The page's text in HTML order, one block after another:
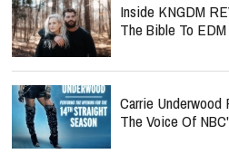
Inside KNGDM
The Bible To
Carrie Underwood
The Voice Of